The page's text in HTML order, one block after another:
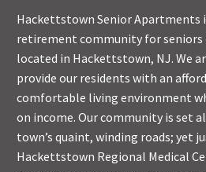
Hackettstown Senior Apartments
retirement community for seniors
located in Hackettstown, NJ. We
provide our residents with an
comfortable living environment
on income. Our community is set
town’s quaint, winding roads; yet
Hackettstown Regional Medical